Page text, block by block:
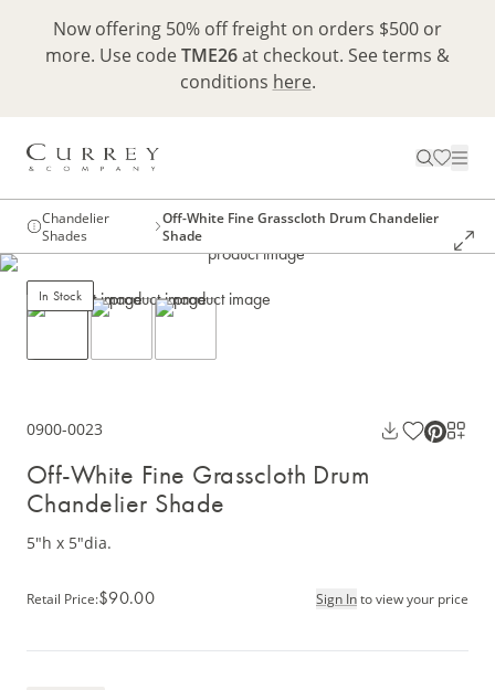
Now offering 50% off freight on orders $500 or
more. Use codeTME26at checkout. See terms &
conditions here.
Chandelier
Shades
Off-White Fine Grasscloth Drum Chandelier
Shade
In Stock
0900-0023
Off-White Fine Grasscloth Drum
Chandelier Shade
5"h x 5"dia.
Retail Price:$90.00 Sign Into view your price